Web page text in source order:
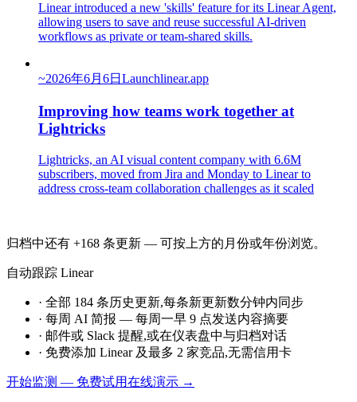
Linear introduced a new 'skills' feature for its Linear Agent,
allowing users to save and reuse successful AI-driven
workflows as private or team-shared skills.
~2026年6月6日 Launchlinear.app
Improving how teams work together at
Lightricks
Lightricks, an AI visual content company with 6.6M
subscribers, moved from Jira and Monday to Linear to
address cross-team collaboration challenges as it scaled
归档中还有 +168 条更新 — 可按上方的月份或年份浏览。
自动跟踪 Linear
· 全部 184 条历史更新,每条新更新数分钟内同步
· 每周 AI 简报 — 每周一早 9 点发送内容摘要
· 邮件或 Slack 提醒,或在仪表盘中与归档对话
· 免费添加 Linear 及最多 2 家竞品,无需信用卡
开始监测 — 免费试用在线演示 →